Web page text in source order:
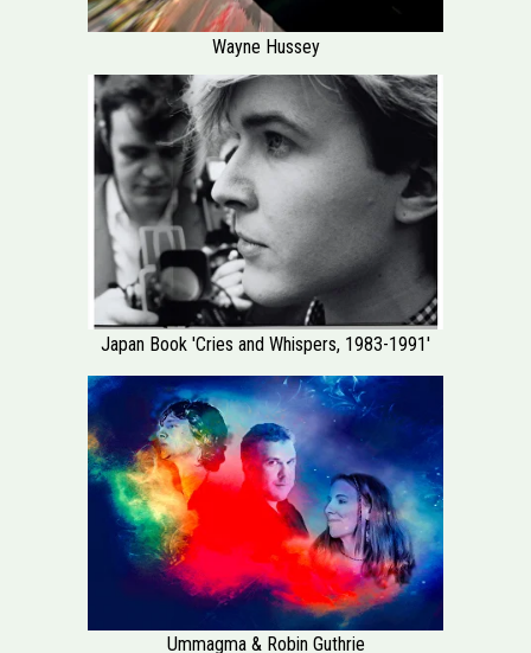
Wayne Hussey
Japan Book 'Cries and Whispers, 1983-1991'
Ummagma & Robin Guthrie